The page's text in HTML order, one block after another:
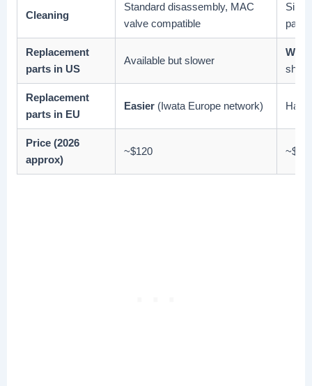
Cleaning
Standard disassembly, MAC
valve compatible
parts
Replacement
parts in US
Available but slower
ships
Replacement
parts in EU
Easier (Iwata Europe network)
Price (2026
approx)
~$120